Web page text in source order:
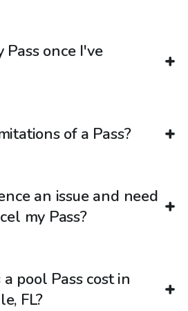
Pass once I've
of a Pass?
an issue and need
my Pass?
pool Pass cost in
FL?